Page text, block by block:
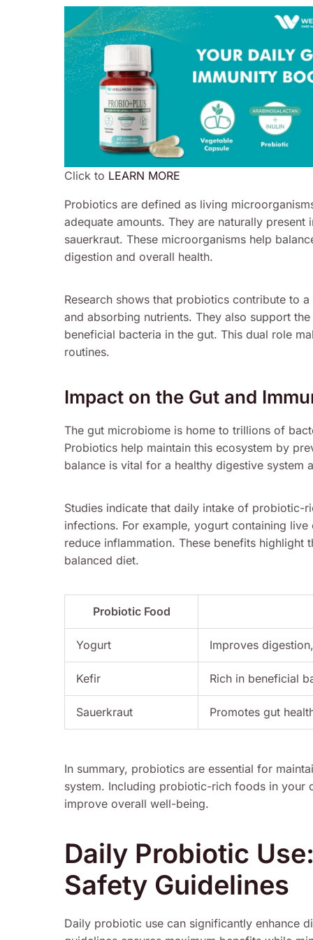
Click to LEARN MORE
Probiotics are defined as living
adequate amounts. They are naturally
sauerkraut. These microorganisms help
digestion and overall health.
Research shows that probiotics contribute to
and absorbing nutrients. They also support
beneficial bacteria in the gut. This dual role
routines.
Impact on the Gut and
The gut microbiome is home to trillions of
Probiotics help maintain this ecosystem by
balance is vital for a healthy digestive system
Studies indicate that daily intake of probiotic-
infections. For example, yogurt containing
reduce inflammation. These benefits
balanced diet.
Probiotic Food
Yogurt Improves
Kefir Rich in beneficial
Sauerkraut Promotes gut
In summary, probiotics are essential for
system. Including probiotic-rich foods in your
improve overall well-being.
Daily Probiotic
Safety Guidelines
Daily probiotic use can significantly enhance